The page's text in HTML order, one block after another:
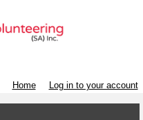
Home Log in to your account